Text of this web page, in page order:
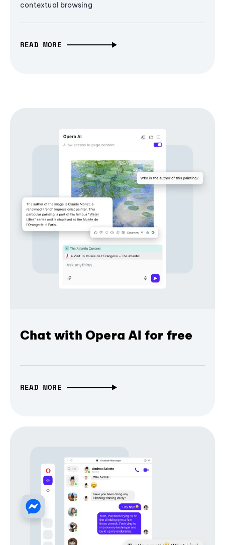
contextual browsing
READ MORE
Chat with Opera AI for free
READ MORE